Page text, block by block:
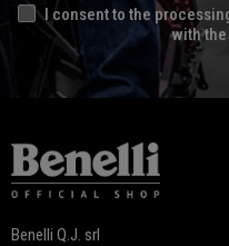
I consent to the
with
Benelli Q.J. srl